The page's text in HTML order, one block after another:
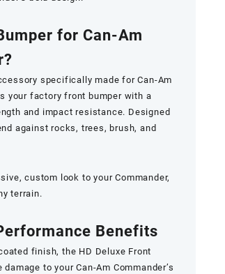
for Can-Am
specifically made for Can-Am
your factory front bumper with a
and impact resistance. Designed
against rocks, trees, brush, and
custom look to your Commander,
terrain.
Benefits
finish, the HD Deluxe Front
to your Can-Am Commander’s